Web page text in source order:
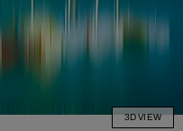
3D VIEW